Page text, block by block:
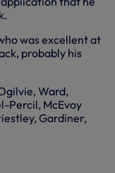
was excellent at
probably his
Ward,
Percil, McEvoy
Gardiner,